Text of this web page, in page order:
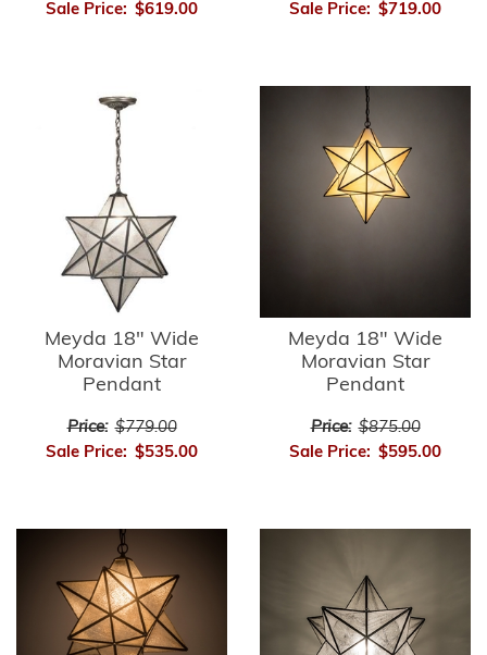
Sale Price: $619.00
Sale Price: $719.00
Meyda 18" Wide
Moravian Star
Pendant
Price: $779.00
Sale Price: $535.00
Meyda 18" Wide
Moravian Star
Pendant
Price: $875.00
Sale Price: $595.00